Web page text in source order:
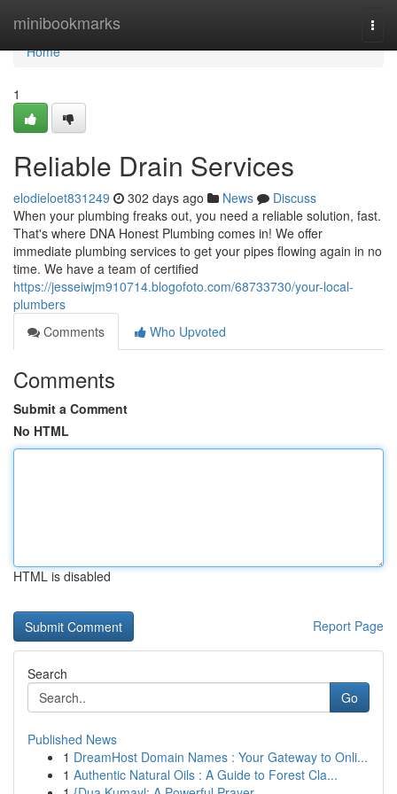
minibookmarks
Home
Home
1
Reliable Drain Services
elodieloet831249 302 days ago News
Discuss
When your plumbing freaks out, you need a reliable solution, fast.
That's where DNA Honest Plumbing comes in! We offer
immediate plumbing services to get your pipes flowing again in no
time. We have a team of certified
https://jesseiwjm910714.blogofoto.com/68733730/your-local-
plumbers
Comments
Who Upvoted
Comments
Submit a Comment
No HTML
HTML is disabled
Report Page
Search
Go
Published News
1 DreamHost Domain Names : Your Gateway to Onli...
1 Authentic Natural Oils : A Guide to Forest Cla...